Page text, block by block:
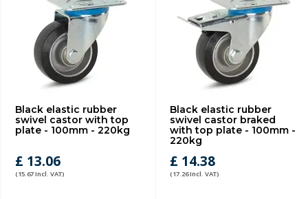
Black elastic rubber
swivel castor with top
plate - 100mm - 220kg
£ 13.06
(15.67 Incl. VAT)
Black elastic rubber
swivel castor braked
with top plate - 100mm -
220kg
£ 14.38
(17.26 Incl. VAT)